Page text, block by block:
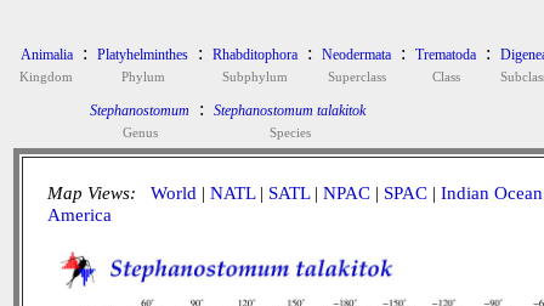
Animalia
Kingdom
: Platyhelminthes
Phylum
: Rhabditophora
Subphylum
: Neodermata
Superclass
: Trematoda
Class
:
Stephanostomum
Genus
: Stephanostomum talakitok
Species
Map Views: World | NATL| SATL| NPAC | SPAC | Indian Ocean
America